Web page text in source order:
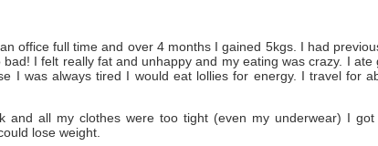
office full time and over 4 months I gained 5kgs. I had
I felt really fat and unhappy and my eating was crazy. I
I was always tired I would eat lollies for energy. I travel for
and all my clothes were too tight (even my underwear) I
lose weight.